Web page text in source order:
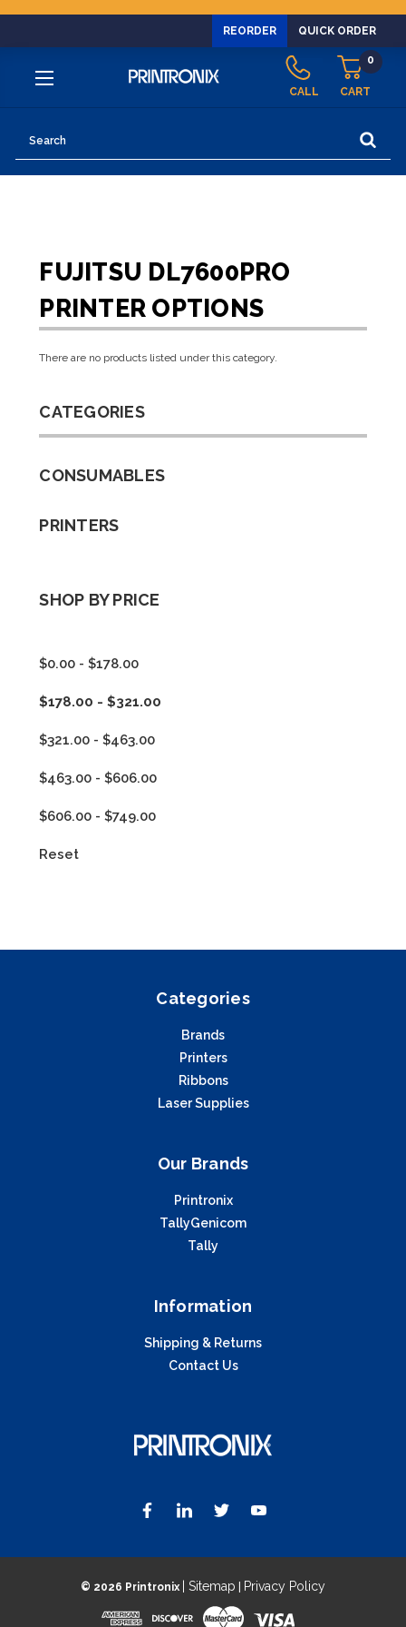
REORDER QUICK ORDER
CALL CART
0
CATEGORIES
CONSUMABLES
PRINTERS
SHOP BY PRICE
$0.00 - $178.00
$178.00 - $321.00
$321.00 - $463.00
$463.00 - $606.00
$606.00 - $749.00
Reset
FUJITSU DL7600PRO
PRINTER OPTIONS
There are no products listed under this category.
Categories
Brands
Printers
Ribbons
Laser Supplies
Our Brands
Printronix
TallyGenicom
Tally
Information
Shipping & Returns
Contact Us
© 2026 Printronix | Sitemap Privacy Policy